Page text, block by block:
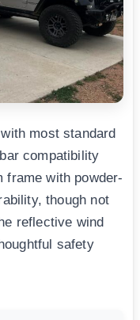
most standard
compatibility
frame with powder-
though not
reflective wind
safety